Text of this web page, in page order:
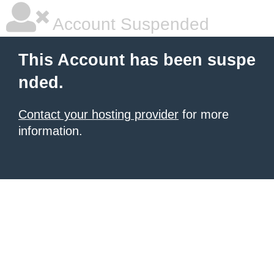
Account Suspended
This Account has been suspe
nded.
Contact your hosting provider for more
information.